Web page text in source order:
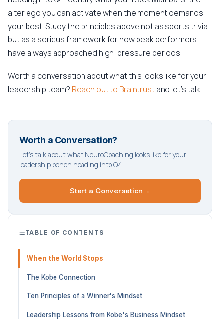
alter ego you can activate when the moment demands
your best. Study the principles above not as sports trivia
but as a serious framework for how peak performers
have always approached high-pressure periods.
Worth a conversation about what this looks like for your
leadership team? Reach out to Braintrustand let's talk.
Worth a Conversation?
Let's talk about what NeuroCoaching looks like for your
leadership bench heading into Q4.
Start a Conversation →
TABLE OF CONTENTS
When the World Stops
The Kobe Connection
Ten Principles of a Winner's Mindset
Leadership Lessons from Kobe's Business Mindset